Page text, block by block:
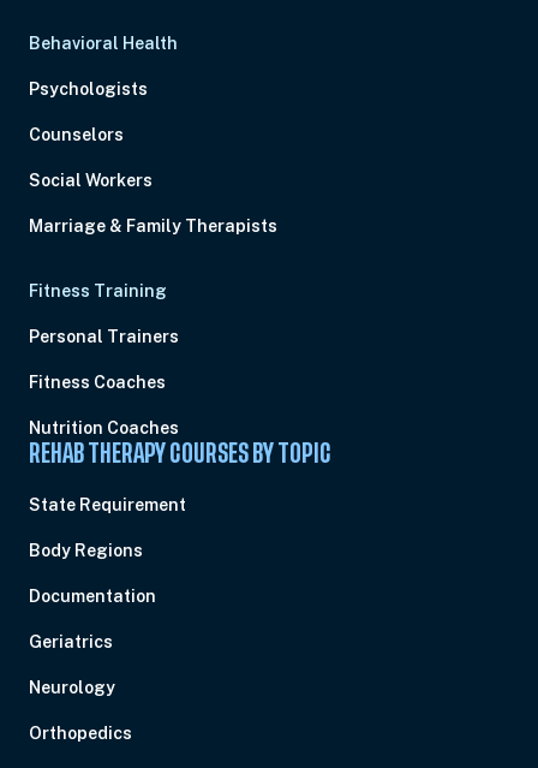
Behavioral Health
Psychologists
Counselors
Social Workers
Marriage & Family Therapists
Fitness Training
Personal Trainers
Fitness Coaches
Nutrition Coaches
REHAB THERAPY COURSES BY TOPIC
State Requirement
Body Regions
Documentation
Geriatrics
Neurology
Orthopedics